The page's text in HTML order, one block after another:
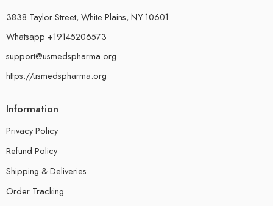
3838 Taylor Street, White Plains, NY 10601
Whatsapp +19145206573
support@usmedspharma.org
https://usmedspharma.org
Information
Privacy Policy
Refund Policy
Shipping & Deliveries
Order Tracking